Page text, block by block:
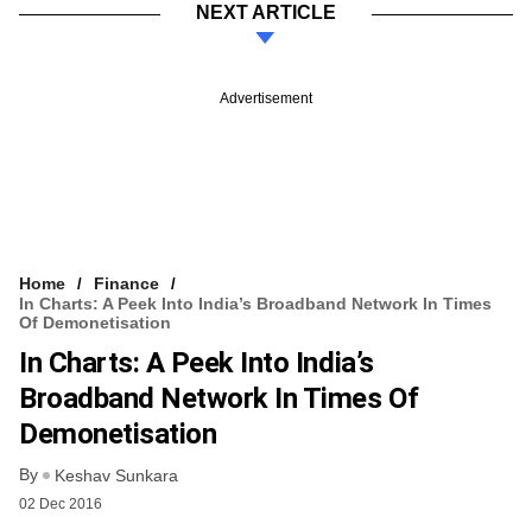
NEXT ARTICLE
Advertisement
Home
Finance
In Charts: A Peek Into India’s Broadband Network In Times
Of Demonetisation
In Charts: A Peek Into India’s
Broadband Network In Times Of
Demonetisation
By Keshav Sunkara
02 Dec 2016